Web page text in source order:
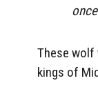
These wolf
kings of